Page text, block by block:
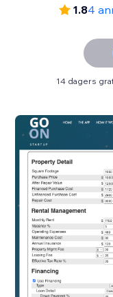
1.84
14 dagers